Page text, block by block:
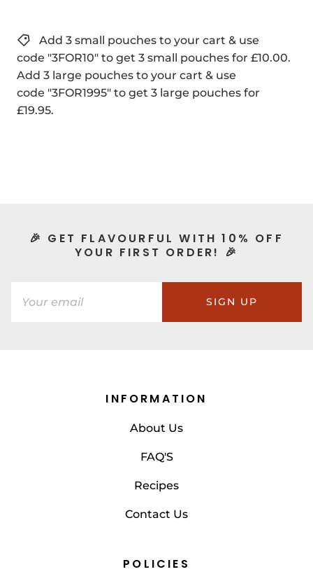
Add 3 small pouches to your cart & use
code "3FOR10" to get 3 small pouches for £10.00.
Add 3 large pouches to your cart & use
code "3FOR1995" to get 3 large pouches for
£19.95.
🎉 GET FLAVOURFUL WITH 10% OFF
YOUR FIRST ORDER! 🎉
SIGN UP
INFORMATION
About Us
FAQ'S
Recipes
Contact Us
POLICIES